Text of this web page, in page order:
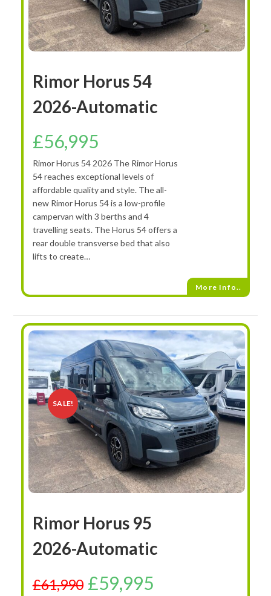
Rimor Horus 54
2026-Automatic
£56,995
Rimor Horus 54 2026 The Rimor Horus
54 reaches exceptional levels of
affordable quality and style. The all-
new Rimor Horus 54 is a low-profile
campervan with 3 berths and 4
travelling seats. The Horus 54 offers a
rear double transverse bed that also
lifts to create…
More Info..
SALE!
Rimor Horus 95
2026-Automatic
£61,990 £59,995